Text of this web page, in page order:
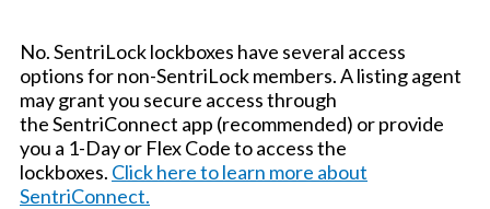
No. SentriLock lockboxes have several access
options for non-SentriLock members. A listing agent
may grant you secure access through
the SentriConnect app (recommended) or provide
you a 1-Day or Flex Code to access the
lockboxes. Click here to learn more about
SentriConnect.